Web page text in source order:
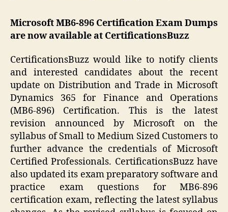
Microsoft MB6-896 Certification Exam Dumps
are now available at CertificationsBuzz
CertificationsBuzz would like to notify clients
and interested candidates about the recent
update on Distribution and Trade in Microsoft
Dynamics 365 for Finance and Operations
(MB6-896) Certification. This is the latest
revision announced by Microsoft on the
syllabus of Small to Medium Sized Customers to
further advance the credentials of Microsoft
Certified Professionals. CertificationsBuzz have
also updated its exam preparatory software and
practice exam questions for MB6-896
certification exam, reflecting the latest syllabus